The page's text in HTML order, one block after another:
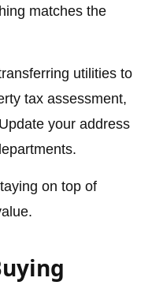
matches the
utilities to
tax assessment,
your address
on top of